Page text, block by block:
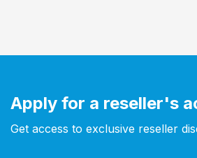
Apply for a reseller's
Get access to exclusive reseller